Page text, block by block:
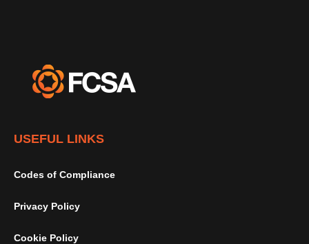
USEFUL LINKS
Codes of Compliance
Privacy Policy
Cookie Policy